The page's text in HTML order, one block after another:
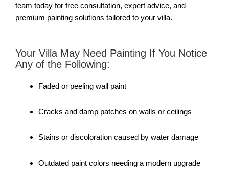
team today for free consultation, expert advice, and
premium painting solutions tailored to your villa.
Your Villa May Need Painting If You Notice
Any of the Following:
Faded or peeling wall paint
Cracks and damp patches on walls or ceilings
Stains or discoloration caused by water damage
Outdated paint colors needing a modern upgrade